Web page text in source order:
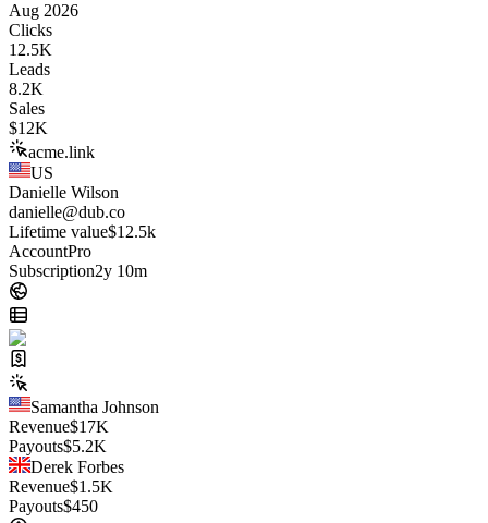
Aug 2026
Clicks
12.5K
Leads
8.2K
Sales
$12K
acme.link
US
Danielle Wilson
danielle@dub.co
Lifetime value$12.5k
AccountPro
Subscription2y 10m
Samantha Johnson
Revenue$17K
Payouts$5.2K
Derek Forbes
Revenue$1.5K
Payouts$450